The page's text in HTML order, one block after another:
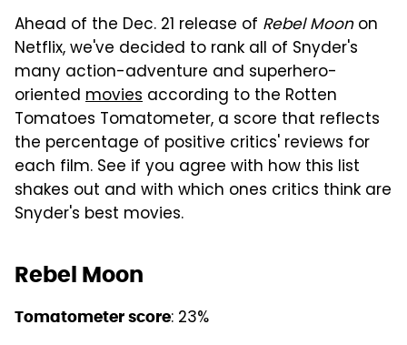
Ahead of the Dec. 21 release of Rebel Moonon
Netflix, we've decided to rank all of Snyder's
many action-adventure and superhero-
oriented movies according to the Rotten
Tomatoes Tomatometer, a score that reflects
the percentage of positive critics' reviews for
each film. See if you agree with how this list
shakes out and with which ones critics think are
Snyder's best movies.
Rebel Moon
Tomatometer score: 23%